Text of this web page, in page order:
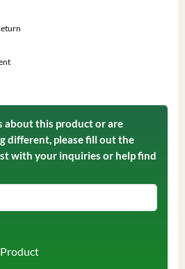
about this product or are
different, please fill out the
with your inquiries or help find